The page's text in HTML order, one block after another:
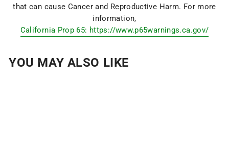
that can cause Cancer and Reproductive Harm. For more
information,
California Prop 65: https://www.p65warnings.ca.gov/
YOU MAY ALSO LIKE